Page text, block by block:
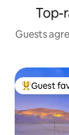
Top-
Guests
Top guest
Guest